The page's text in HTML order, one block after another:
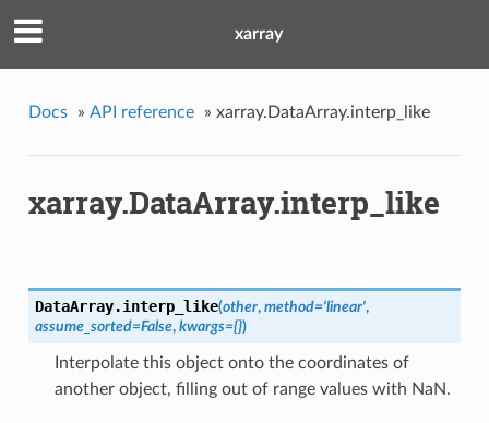
xarray
Docs » API reference » xarray.DataArray.interp_like
xarray.DataArray.interp_like
DataArray.interp_like(other, method='linear',
assume_sorted=False, kwargs={})
Interpolate this object onto the coordinates of
another object, filling out of range values with NaN.